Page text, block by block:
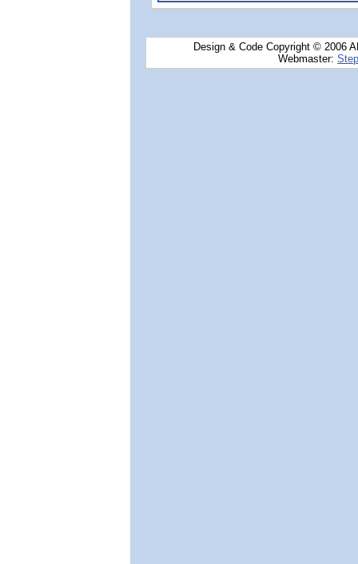
Design & Code Copyright © 2006
Webmaster: